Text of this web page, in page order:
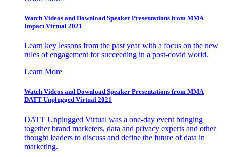
Watch Videos and Download Speaker Presentations from MMA
Impact Virtual 2021
Learn key lessons from the past year with a focus on the new
rules of engagement for succeeding in a post-covid world.
Learn More
Watch Videos and Download Speaker Presentations from MMA
DATT Unplugged Virtual 2021
DATT Unplugged Virtual was a one-day event bringing
together brand marketers, data and privacy experts and other
thought leaders to discuss and define the future of data in
marketing.